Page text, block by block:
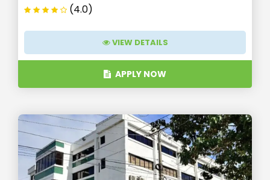
(4.0)
VIEW DETAILS
APPLY NOW